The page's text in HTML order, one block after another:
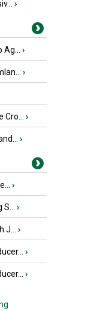
›
›
›
›
›
›
›
›
›
›